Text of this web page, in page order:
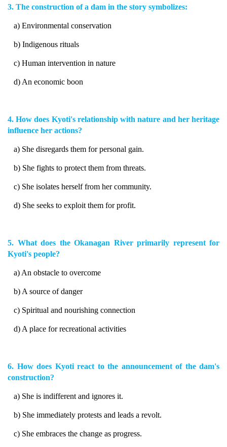
3. The construction of a dam in the story symbolizes:
a) Environmental conservation
b) Indigenous rituals
c) Human intervention in nature
d) An economic boon
4. How does Kyoti's relationship with nature and her heritage
influence her actions?
a) She disregards them for personal gain.
b) She fights to protect them from threats.
c) She isolates herself from her community.
d) She seeks to exploit them for profit.
5. What does the Okanagan River primarily represent for
Kyoti's people?
a) An obstacle to overcome
b) A source of danger
c) Spiritual and nourishing connection
d) A place for recreational activities
6. How does Kyoti react to the announcement of the dam's
construction?
a) She is indifferent and ignores it.
b) She immediately protests and leads a revolt.
c) She embraces the change as progress.